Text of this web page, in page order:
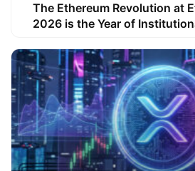
The Ethereum Revolution at
2026 is the Year of